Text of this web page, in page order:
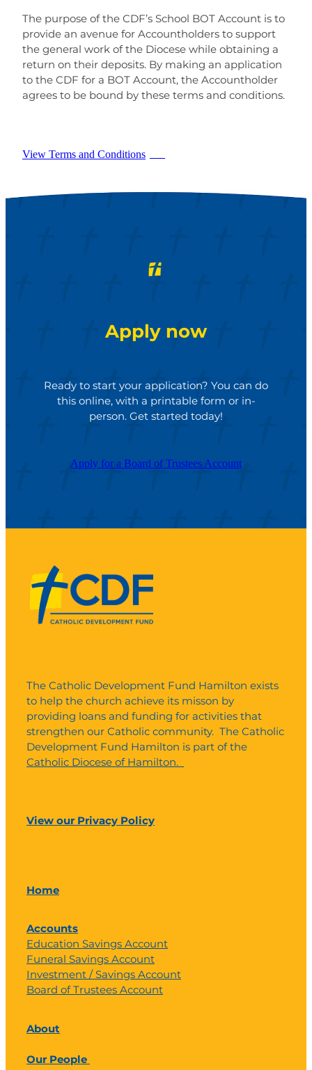
The purpose of the CDF’s School BOT Account is to
provide an avenue for Accountholders to support
the general work of the Diocese while obtaining a
return on their deposits. By making an application
to the CDF for a BOT Account, the Accountholder
agrees to be bound by these terms and conditions.
View Terms and Conditions
Apply now
Ready to start your application? You can do
this online, with a printable form or in-
person. Get started today!
Apply for a Board of Trustees Account
The Catholic Development Fund Hamilton exists
to help the church achieve its misson by
providing loans and funding for activities that
strengthen our Catholic community. The Catholic
Development Fund Hamilton is part of the
Catholic Diocese of Hamilton.
View our Privacy Policy
Home
Accounts
Education Savings Account
Funeral Savings Account
Investment / Savings Account
Board of Trustees Account
About
Our People